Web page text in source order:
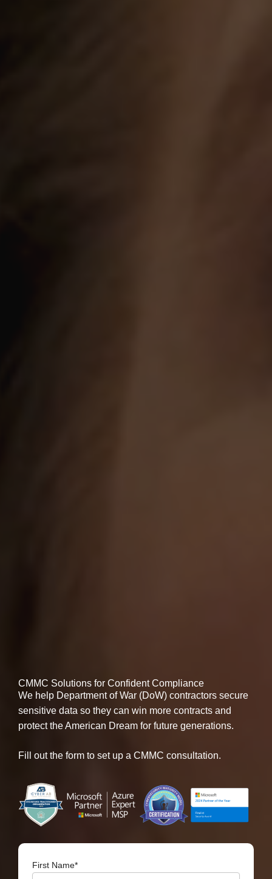
CMMC Solutions for Confident Compliance
We help Department of War (DoW) contractors secure
sensitive data so they can win more contracts and
protect the American Dream for future generations.
Fill out the form to set up a CMMC consultation.
First Name*